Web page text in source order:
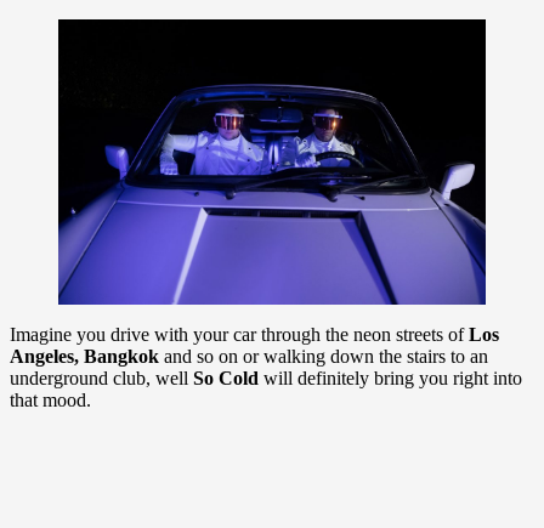
Imagine you drive with your car through the neon streets ofLos
Angeles, Bangkok and so on or walking down the stairs to an
underground club, well So Cold will definitely bring you right into
that mood.